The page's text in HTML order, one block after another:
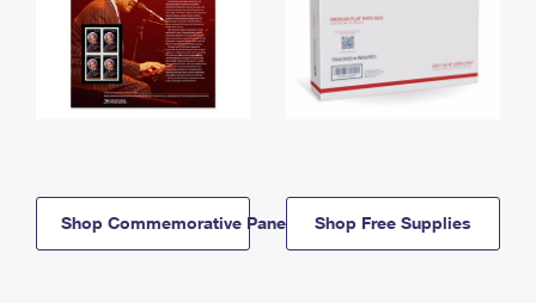
Shop Commemorative Panels Shop Free Supplies